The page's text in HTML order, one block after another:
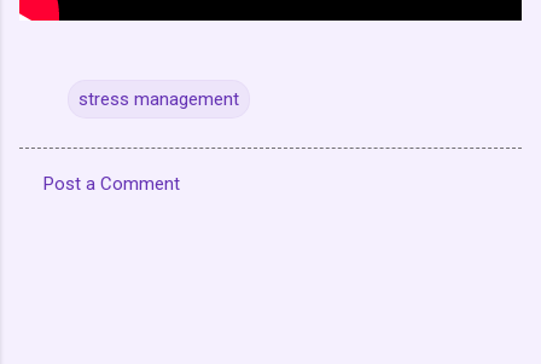
stress management
Post a Comment